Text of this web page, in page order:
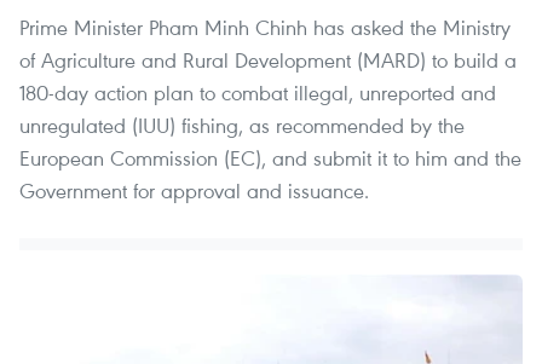
Prime Minister Pham Minh Chinh has asked the Ministry
of Agriculture and Rural Development (MARD) to build a
180-day action plan to combat illegal, unreported and
unregulated (IUU) fishing, as recommended by the
European Commission (EC), and submit it to him and the
Government for approval and issuance.